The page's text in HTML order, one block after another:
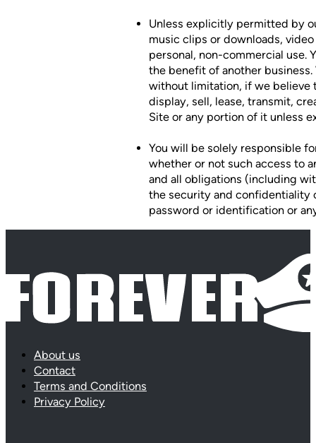
Unless explicitly permitted by
music clips or downloads,
personal, non-commercial use.
the benefit of another
without limitation, if we believe
display, sell, lease, transmit,
Site or any portion of it unless
You will be solely responsible
whether or not such access to
and all obligations (including
the security and confidentiality
password or identification or
About us
Contact
Terms and Conditions
Privacy Policy